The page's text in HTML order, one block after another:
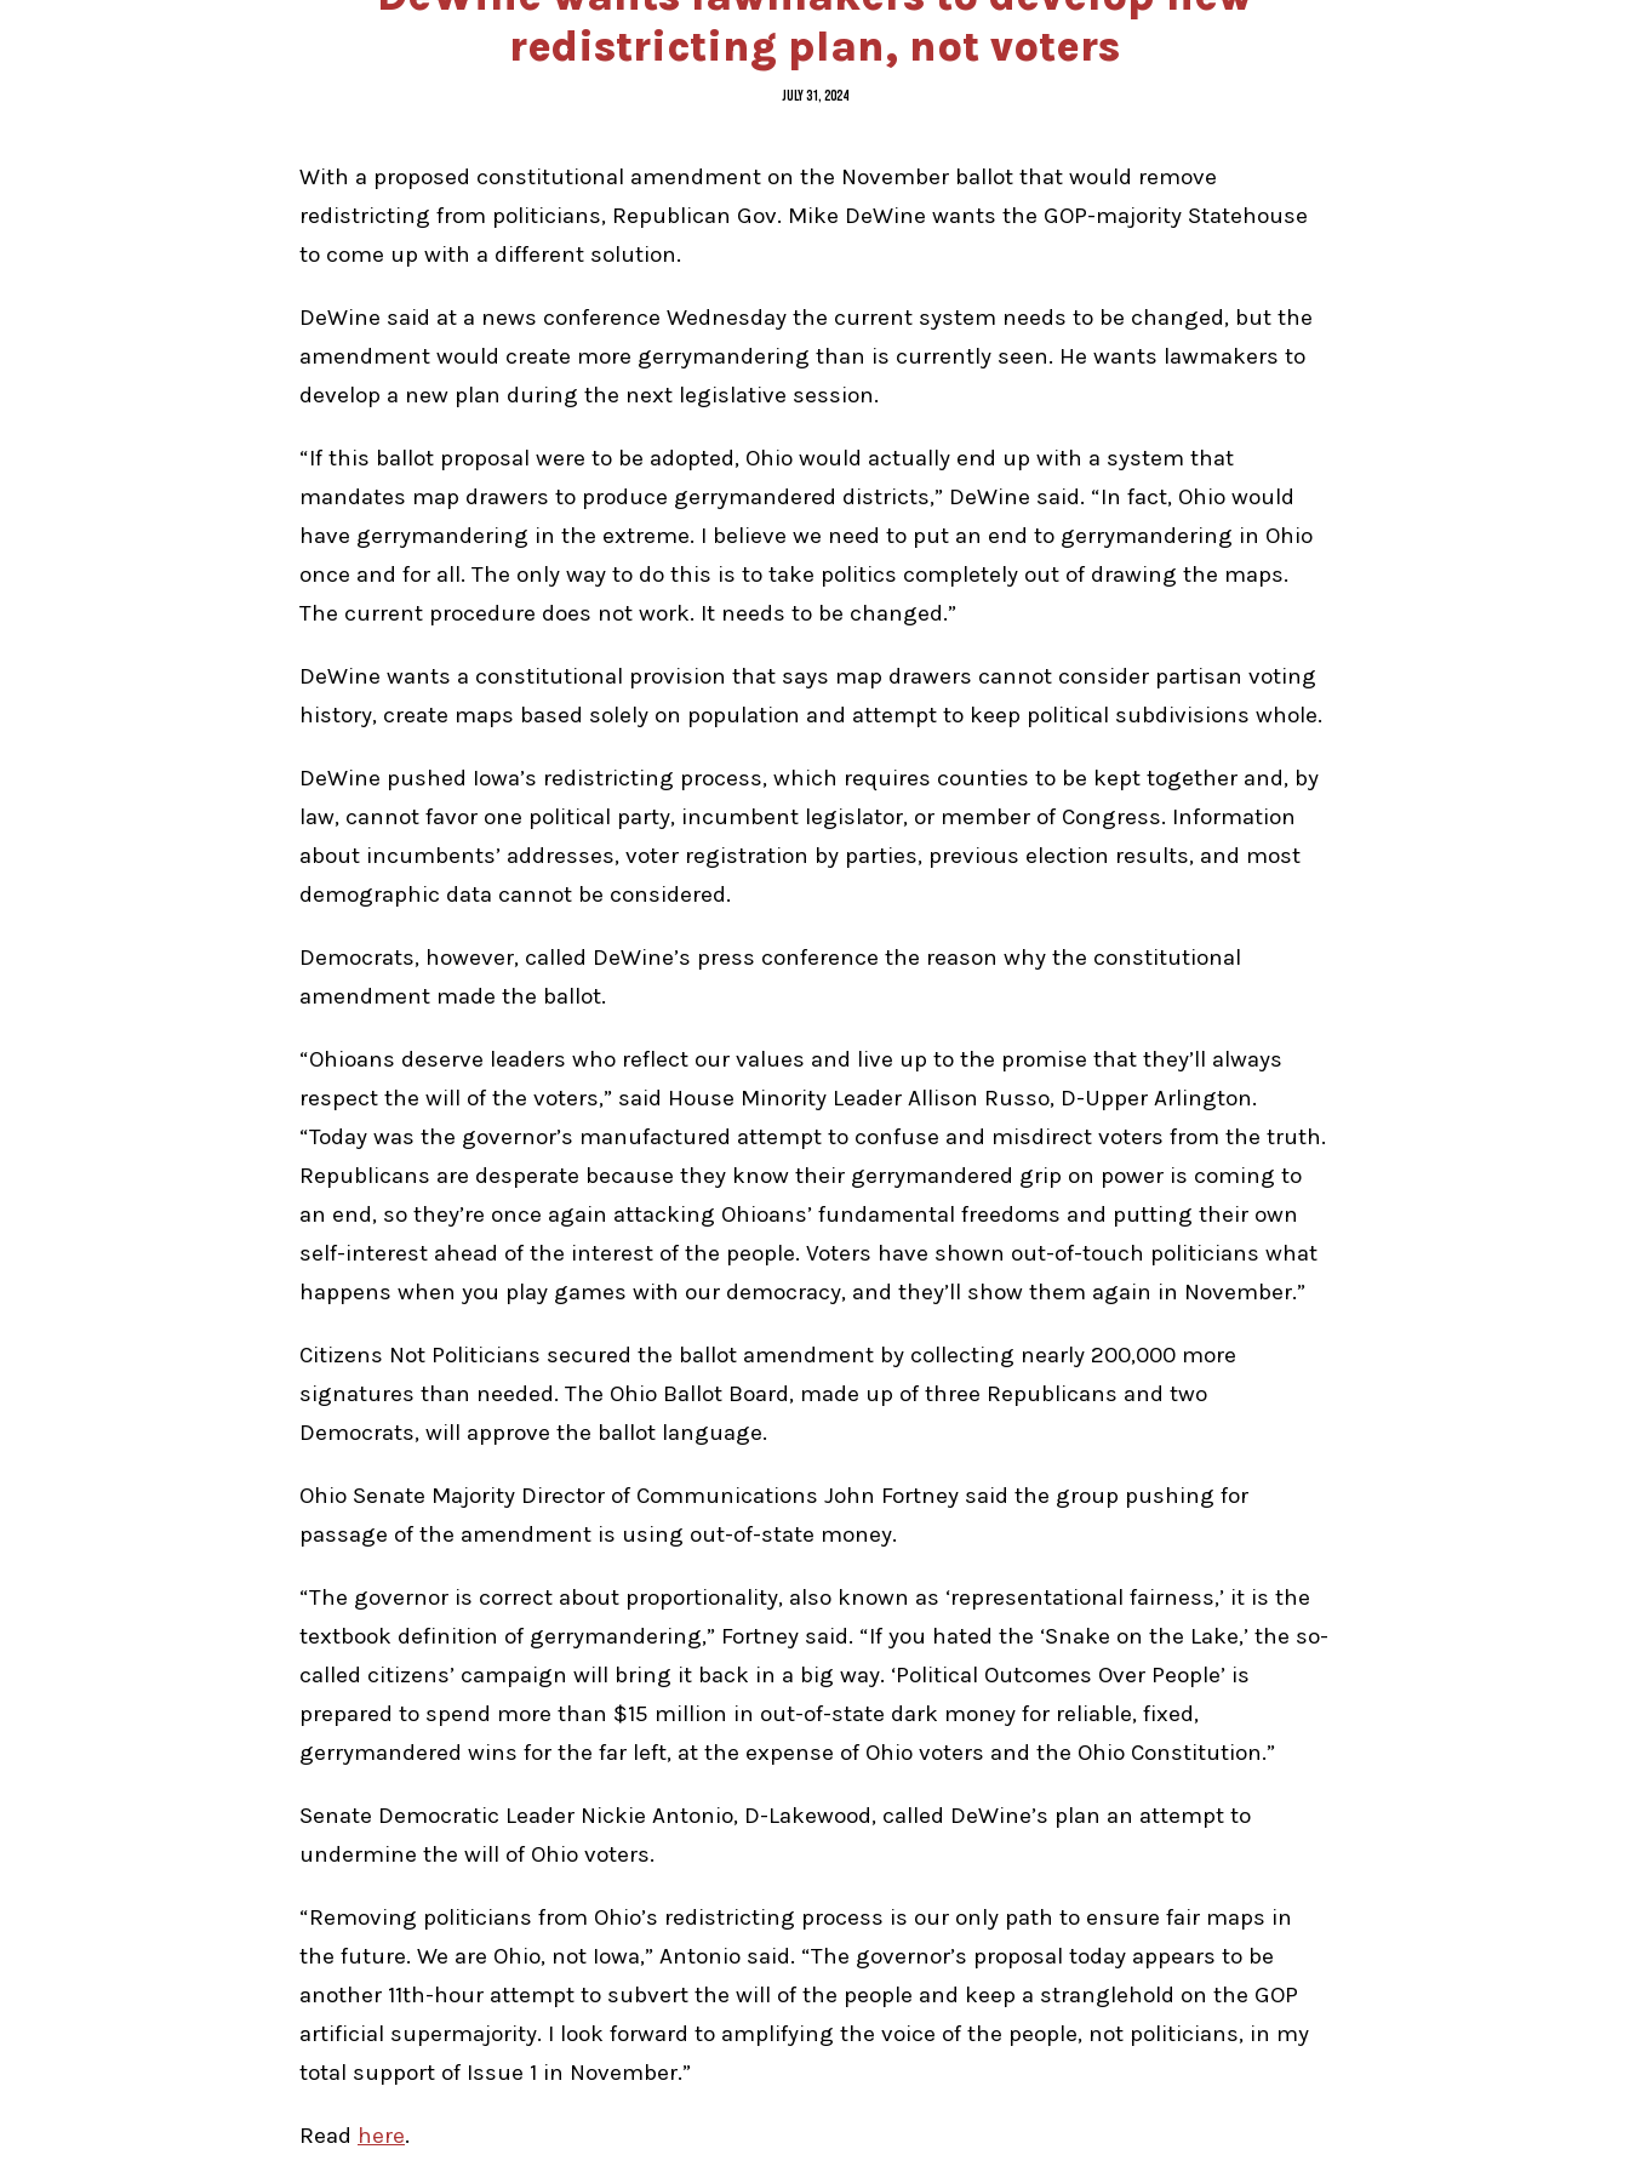
redistricting plan, not voters
JULY 31, 2024
With a proposed constitutional amendment on the November ballot that would remove
redistricting from politicians, Republican Gov. Mike DeWine wants the GOP-majority Statehouse
to come up with a different solution.
DeWine said at a news conference Wednesday the current system needs to be changed, but the
amendment would create more gerrymandering than is currently seen. He wants lawmakers to
develop a new plan during the next legislative session.
“If this ballot proposal were to be adopted, Ohio would actually end up with a system that
mandates map drawers to produce gerrymandered districts,” DeWine said. “In fact, Ohio would
have gerrymandering in the extreme. I believe we need to put an end to gerrymandering in Ohio
once and for all. The only way to do this is to take politics completely out of drawing the maps.
The current procedure does not work. It needs to be changed.”
DeWine wants a constitutional provision that says map drawers cannot consider partisan voting
history, create maps based solely on population and attempt to keep political subdivisions whole.
DeWine pushed Iowa’s redistricting process, which requires counties to be kept together and, by
law, cannot favor one political party, incumbent legislator, or member of Congress. Information
about incumbents’ addresses, voter registration by parties, previous election results, and most
demographic data cannot be considered.
Democrats, however, called DeWine’s press conference the reason why the constitutional
amendment made the ballot.
“Ohioans deserve leaders who reflect our values and live up to the promise that they’ll always
respect the will of the voters,” said House Minority Leader Allison Russo, D-Upper Arlington.
“Today was the governor’s manufactured attempt to confuse and misdirect voters from the truth.
Republicans are desperate because they know their gerrymandered grip on power is coming to
an end, so they’re once again attacking Ohioans’ fundamental freedoms and putting their own
self-interest ahead of the interest of the people. Voters have shown out-of-touch politicians what
happens when you play games with our democracy, and they’ll show them again in November.”
Citizens Not Politicians secured the ballot amendment by collecting nearly 200,000 more
signatures than needed. The Ohio Ballot Board, made up of three Republicans and two
Democrats, will approve the ballot language.
Ohio Senate Majority Director of Communications John Fortney said the group pushing for
passage of the amendment is using out-of-state money.
“The governor is correct about proportionality, also known as ‘representational fairness,’ it is the
textbook definition of gerrymandering,” Fortney said. “If you hated the ‘Snake on the Lake,’ the so-
called citizens’ campaign will bring it back in a big way. ‘Political Outcomes Over People’ is
prepared to spend more than $15 million in out-of-state dark money for reliable, fixed,
gerrymandered wins for the far left, at the expense of Ohio voters and the Ohio Constitution.”
Senate Democratic Leader Nickie Antonio, D-Lakewood, called DeWine’s plan an attempt to
undermine the will of Ohio voters.
“Removing politicians from Ohio’s redistricting process is our only path to ensure fair maps in
the future. We are Ohio, not Iowa,” Antonio said. “The governor’s proposal today appears to be
another 11th-hour attempt to subvert the will of the people and keep a stranglehold on the GOP
artificial supermajority. I look forward to amplifying the voice of the people, not politicians, in my
total support of Issue 1 in November.”
Read here.